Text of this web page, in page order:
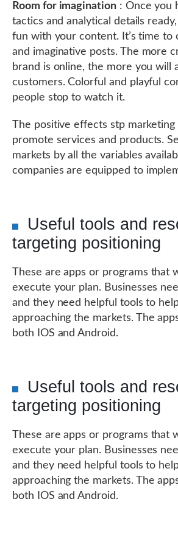
Room for imagination: Once you
tactics and analytical details
fun with your content. It’s time to
and imaginative posts. The more
brand is online, the more you will
customers. Colorful and playful
people stop to watch it.
The positive effects stp marketing
promote services and products.
markets by all the variables
companies are equipped to
Useful tools and
targeting positioning
These are apps or programs that
execute your plan. Businesses
and they need helpful tools to
approaching the markets. The
both IOS and Android.
Useful tools and
targeting positioning
These are apps or programs that
execute your plan. Businesses
and they need helpful tools to
approaching the markets. The
both IOS and Android.